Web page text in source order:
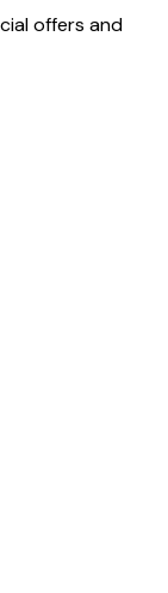
offers and